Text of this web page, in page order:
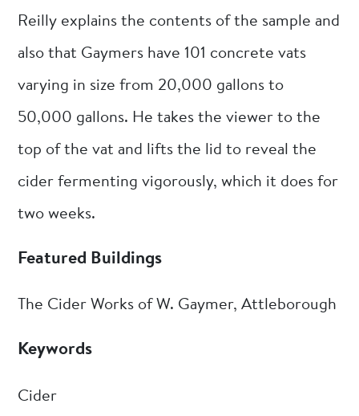
Reilly explains the contents of the sample and
also that Gaymers have 101 concrete vats
varying in size from 20,000 gallons to
50,000 gallons. He takes the viewer to the
top of the vat and lifts the lid to reveal the
cider fermenting vigorously, which it does for
two weeks.
Featured Buildings
The Cider Works of W. Gaymer, Attleborough
Keywords
Cider